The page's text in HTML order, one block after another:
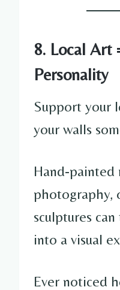
8. Local Art
Personality
Support your
your walls
Hand-painted
photography,
sculptures
into a visual
Ever noticed